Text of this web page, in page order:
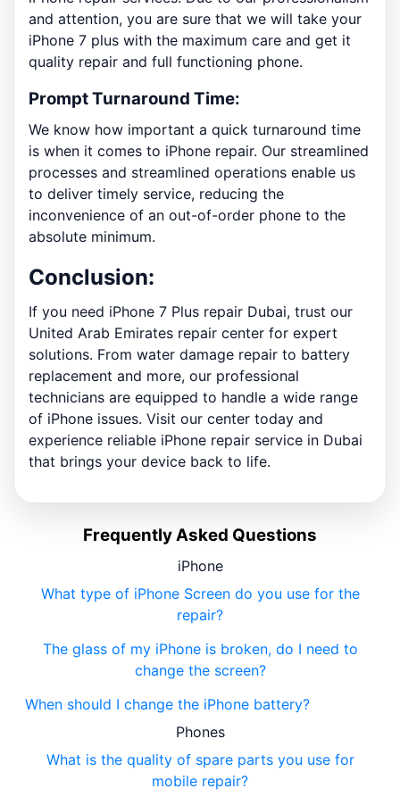
and attention, you are sure that we will take your
iPhone 7 plus with the maximum care and get it
quality repair and full functioning phone.
Prompt Turnaround Time:
We know how important a quick turnaround time
is when it comes to iPhone repair. Our streamlined
processes and streamlined operations enable us
to deliver timely service, reducing the
inconvenience of an out-of-order phone to the
absolute minimum.
Conclusion:
If you need iPhone 7 Plus repair Dubai, trust our
United Arab Emirates repair center for expert
solutions. From water damage repair to battery
replacement and more, our professional
technicians are equipped to handle a wide range
of iPhone issues. Visit our center today and
experience reliable iPhone repair service in Dubai
that brings your device back to life.
Frequently Asked Questions
iPhone
What type of iPhone Screen do you use for the
repair?
The glass of my iPhone is broken, do I need to
change the screen?
When should I change the iPhone battery?
Phones
What is the quality of spare parts you use for
mobile repair?